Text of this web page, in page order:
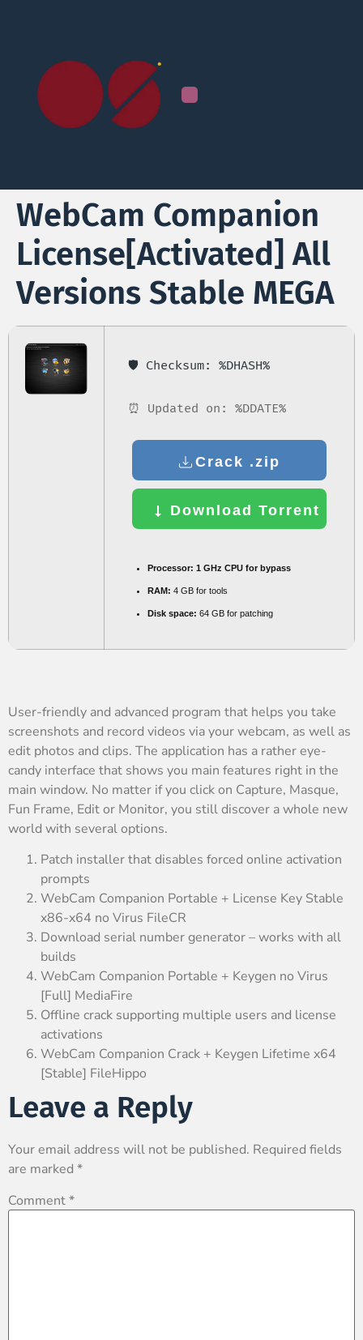
WebCam Companion
License[Activated] All
Versions Stable MEGA
🛡️ Checksum: %DHASH%
⏰ Updated on: %DDATE%
Crack .zip
Download Torrent
Processor: 1 GHz CPU for bypass
RAM: 4 GB for tools
Disk space: 64 GB for patching
User-friendly and advanced program that helps you take
screenshots and record videos via your webcam, as well as
edit photos and clips. The application has a rather eye-
candy interface that shows you main features right in the
main window. No matter if you click on Capture, Masque,
Fun Frame, Edit or Monitor, you still discover a whole new
world with several options.
Patch installer that disables forced online activation
prompts
WebCam Companion Portable + License Key Stable
x86-x64 no Virus FileCR
Download serial number generator – works with all
builds
WebCam Companion Portable + Keygen no Virus
[Full] MediaFire
Offline crack supporting multiple users and license
activations
WebCam Companion Crack + Keygen Lifetime x64
[Stable] FileHippo
Leave a Reply
Your email address will not be published. Required fields
are marked *
Comment*